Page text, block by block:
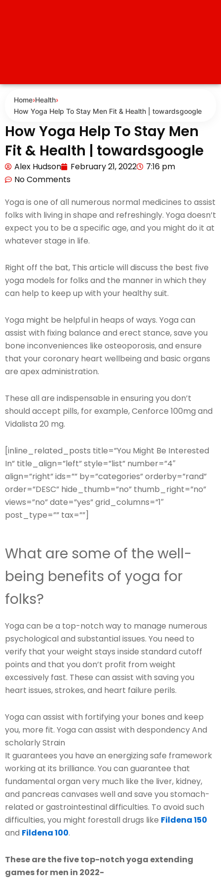
Home›Health›
How Yoga Help To Stay Men Fit & Health | towardsgoogle
How Yoga Help To Stay Men
Fit & Health | towardsgoogle
Alex Hudson February 21, 2022
7:16 pm
No Comments
Yoga is one of all numerous normal medicines to assist
folks with living in shape and refreshingly. Yoga doesn’t
expect you to be a specific age, and you might do it at
whatever stage in life.
Right off the bat, This article will discuss the best five
yoga models for folks and the manner in which they
can help to keep up with your healthy suit.
Yoga might be helpful in heaps of ways. Yoga can
assist with fixing balance and erect stance, save you
bone inconveniences like osteoporosis, and ensure
that your coronary heart wellbeing and basic organs
are apex administration.
These all are indispensable in ensuring you don’t
should accept pills, for example, Cenforce 100mg and
Vidalista 20 mg.
[inline_related_posts title=”You Might Be Interested
In” title_align=”left” style=”list” number=”4″
align=”right” ids=”” by=”categories” orderby=”rand”
order=”DESC” hide_thumb=”no” thumb_right=”no”
views=”no” date=”yes” grid_columns=”1″
post_type=”” tax=””]
What are some of the well-
being benefits of yoga for
folks?
Yoga can be a top-notch way to manage numerous
psychological and substantial issues. You need to
verify that your weight stays inside standard cutoff
points and that you don’t profit from weight
excessively fast. These can assist with saving you
heart issues, strokes, and heart failure perils.
Yoga can assist with fortifying your bones and keep
you, more fit. Yoga can assist with despondency And
scholarly Strain
It guarantees you have an energizing safe framework
working at its brilliance. You can guarantee that
fundamental organ very much like the liver, kidney,
and pancreas canvases well and save you stomach-
related or gastrointestinal difficulties. To avoid such
difficulties, you might forestall drugs like Fildena 150
and Fildena 100.
These are the five top-notch yoga extending
games for men in 2022-